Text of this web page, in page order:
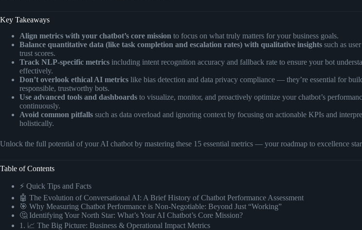
Key Takeaways
Align metrics with your chatbot’s core mission to focus on what truly matters for your business goals.
Balance quantitative data (like task completion and escalation rates) with qualitative insights such as
trust scores.
Track NLP-specific metrics including intent recognition accuracy and fallback rate to ensure your bot
effectively.
Don’t overlook ethical AI metrics like bias detection and data privacy compliance — they’re essential for
responsible, trustworthy bots.
Use advanced tools and dashboards to visualize, monitor, and proactively optimize your chatbot’s
continuously.
Avoid common pitfalls such as data overload and ignoring context by focusing on actionable KPIs and
holistically.
Unlock the full potential of your AI chatbot by mastering these 15 essential metrics — your roadmap to excellence
Table of Contents
⚡️ Quick Tips and Facts
🤖 The Evolution of Conversational AI: A Brief History of Chatbot Performance Assessment
🎯 Why Measuring Chatbot Performance is Non-Negotiable: Beyond Just “Working”
🤔 Identifying Your North Star: What’s Your AI Chatbot’s Core Mission?
1. 📈 The Big Picture: Business & Operational Impact Metrics